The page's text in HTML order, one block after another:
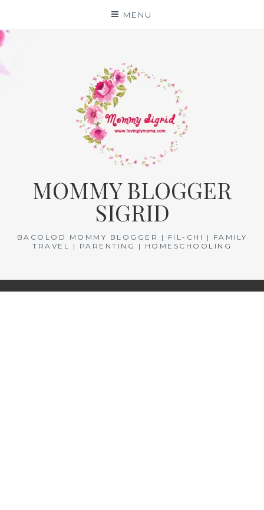
content
MENU
MOMMY BLOGGER
SIGRID
BACOLOD MOMMY BLOGGER | FIL-CHI | FAMILY
TRAVEL | PARENTING | HOMESCHOOLING